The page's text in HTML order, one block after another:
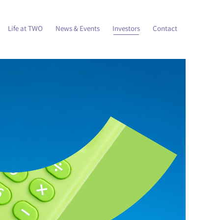
Life at TWO News & Events Investors Contact